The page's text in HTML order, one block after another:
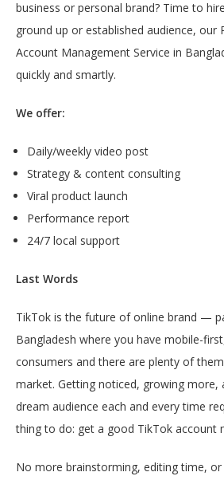
business or personal brand? Time to
ground up or established audience, our
Account Management Service in
quickly and smartly.
We offer:
Daily/weekly video post
Strategy & content consulting
Viral product launch
Performance report
24/7 local support
Last Words
TikTok is the future of online brand —
Bangladesh where you have mobile-
consumers and there are plenty of
market. Getting noticed, growing more,
dream audience each and every time
thing to do: get a good TikTok account
No more brainstorming, editing time,